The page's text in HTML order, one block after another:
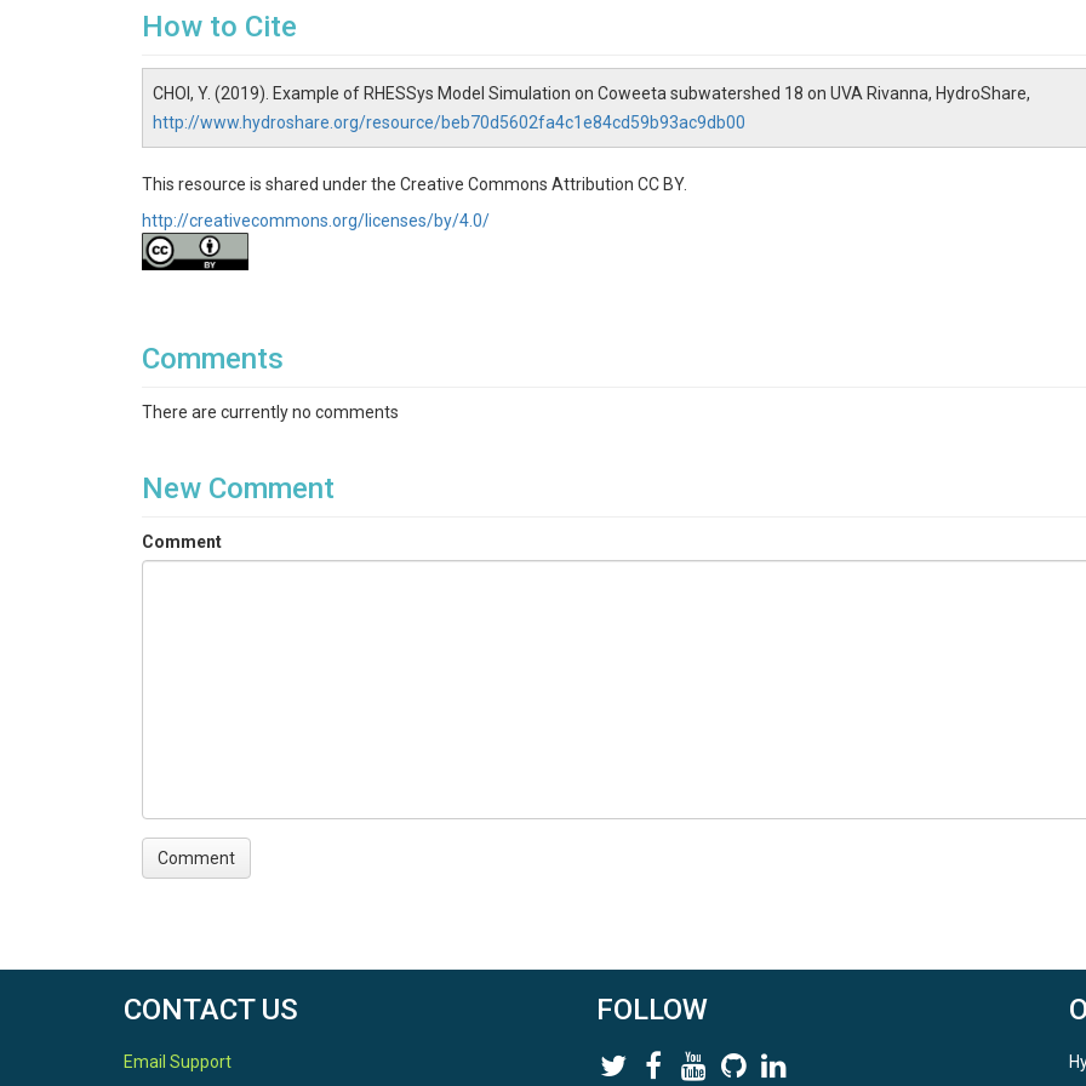
How to Cite
CHOI, Y. (2019). Example of RHESSys Model Simulation on Coweeta subwatershed 18 on UVA Rivanna, HydroShare,
http://www.hydroshare.org/resource/beb70d5602fa4c1e84cd59b93ac9db00
This resource is shared under the Creative Commons Attribution CC BY.
http://creativecommons.org/licenses/by/4.0/
Comments
There are currently no comments
New Comment
Comment
CONTACT US
Email Support
FOLLOW